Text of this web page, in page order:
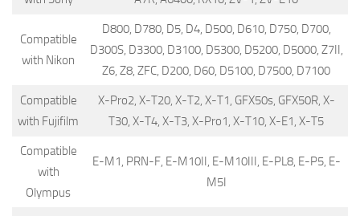
Compatible
with Nikon
D800, D780, D5, D4, D500, D610, D750, D700,
D300S, D3300, D3100, D5300, D5200, D5000, Z7II,
Z6, Z8, ZFC, D200, D60, D5100, D7500, D7100
Compatible
with Fujifilm
X-Pro2, X-T20, X-T2, X-T1, GFX50s, GFX50R, X-
T30, X-T4, X-T3, X-Pro1, X-T10, X-E1, X-T5
Compatible
with
Olympus
E-M1, PRN-F, E-M10II, E-M10III, E-PL8, E-P5, E-
M5I